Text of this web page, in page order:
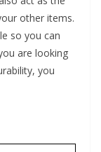
other items.
so you can
are looking
you